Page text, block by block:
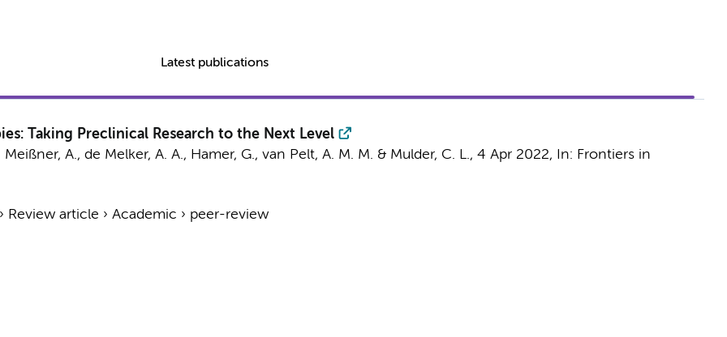
Latest publications
Taking Preclinical Research to the Next Level
Meißner, A., de Melker, A. A., Hamer, G., van Pelt, A. M. M. & Mulder, C. L., 4 Apr 2022, In: Frontiers in
Review article › Academic › peer-review